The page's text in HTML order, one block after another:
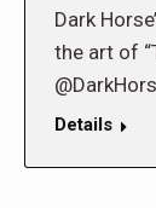
Dark
the art of
Details